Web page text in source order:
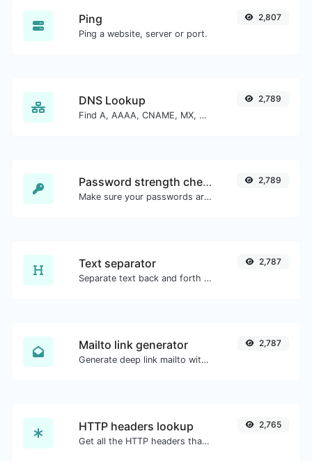
Ping
Ping a website, server or port.
2,807
DNS Lookup
Find A, AAAA, CNAME, MX, NS, TXT, SOA DNS records of a host.
2,789
Password strength checker
Make sure your passwords are good enough.
2,789
Text separator
Separate text back and forth by new lines, commas, dots...etc.
2,787
Mailto link generator
Generate deep link mailto with subject, body, cc, bcc & get the HTML code as well.
2,787
HTTP headers lookup
Get all the HTTP headers that an URL returns for a typical GET request.
2,765